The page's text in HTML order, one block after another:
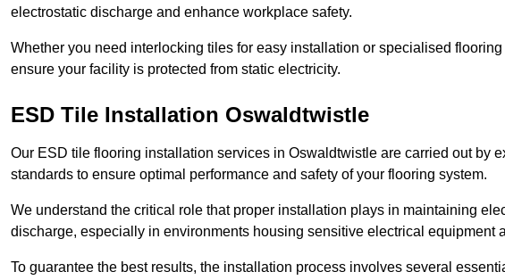
electrostatic discharge and enhance workplace safety.
Whether you need interlocking tiles for easy installation or specialised
ensure your facility is protected from static electricity.
ESD Tile Installation Oswaldtwistle
Our ESD tile flooring installation services in Oswaldtwistle are carried out by
standards to ensure optimal performance and safety of your flooring system.
We understand the critical role that proper installation plays in maintaining
discharge, especially in environments housing sensitive electrical equipment
To guarantee the best results, the installation process involves several